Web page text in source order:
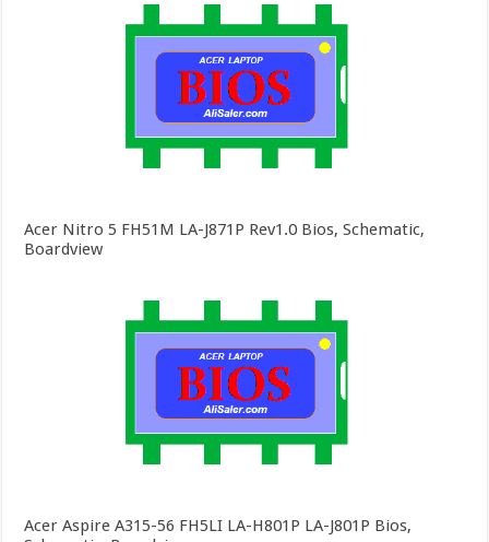
Acer Nitro 5 FH51M LA-J871P Rev1.0 Bios, Schematic,
Boardview
Acer Aspire A315-56 FH5LI LA-H801P LA-J801P Bios,